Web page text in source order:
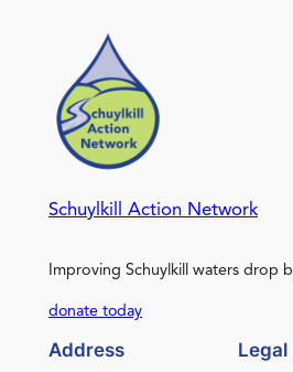
Schuylkill Action Network
Improving Schuylkill waters drop
donate today
Address Legal